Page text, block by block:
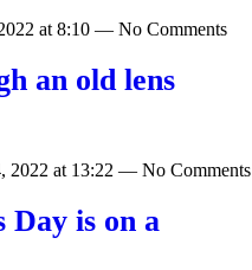
at 8:10 — No Comments
an old lens
2022 at 13:22 — No Comments
Day is on a